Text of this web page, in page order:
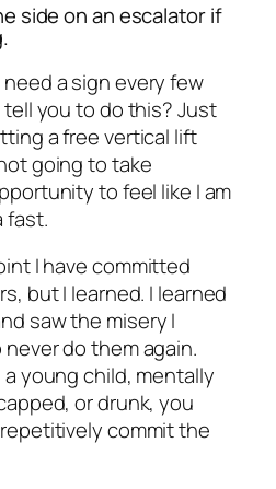
side on an escalator if
a sign every few
you to do this? Just
a free vertical lift
going to take
to feel like I am
fast.
I have committed
but I learned. I learned
saw the misery I
do them again.
young child, mentally
or drunk, you
commit the